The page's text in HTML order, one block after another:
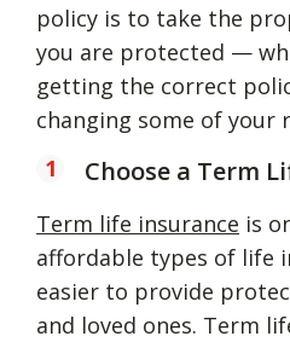
policy is to take the
you are protected —
getting the correct
changing some of your
Choose a Term
Term life insurance is
affordable types of life
easier to provide
and loved ones. Term